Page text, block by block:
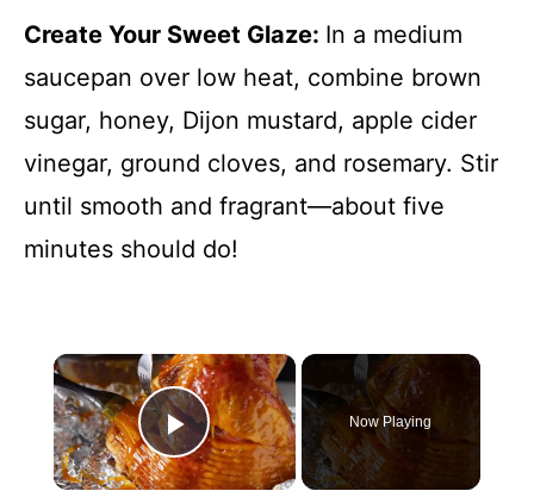
Create Your Sweet Glaze: In a medium
saucepan over low heat, combine brown
sugar, honey, Dijon mustard, apple cider
vinegar, ground cloves, and rosemary. Stir
until smooth and fragrant—about five
minutes should do!
×
Play Video
Now Playing